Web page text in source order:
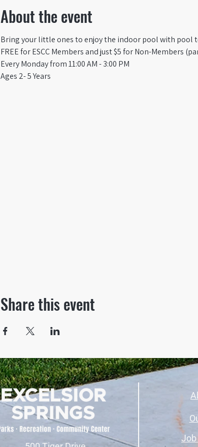
About the event
Bring your little ones to enjoy the indoor pool with pool
FREE for ESCC Members and just $5 for Non-Members
Every Monday from 11:00 AM - 3:00 PM​
Ages 2- 5 Years
Share this event
Job